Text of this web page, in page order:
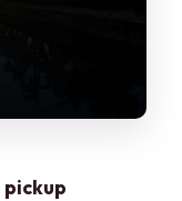
pickup